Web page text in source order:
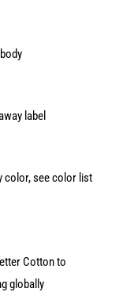
label
color, see color list
Cotton to
globally